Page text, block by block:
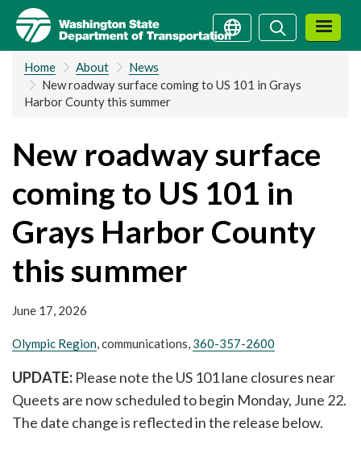
Skip
main
content
SearchSearch
Home About
News
New roadway surface coming to US 101 in Grays
Harbor County this summer
New roadway surface
coming to US 101 in
Grays Harbor County
this summer
June 17, 2026
Olympic Region, communications, 360-357-2600
UPDATE: Please note the US 101 lane closures near
Queets are now scheduled to begin Monday, June 22.
The date change is reflected in the release below.